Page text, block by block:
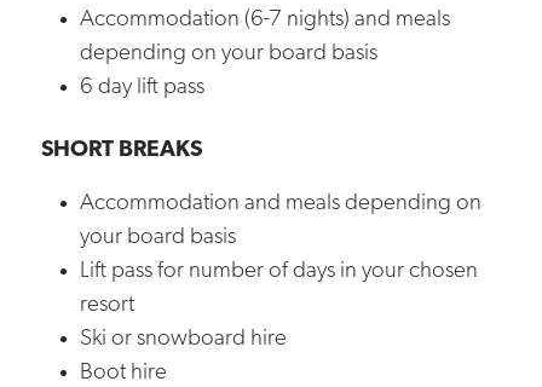
Accommodation (6-7 nights) and meals
depending on your board basis
6 day lift pass
SHORT BREAKS
Accommodation and meals depending on
your board basis
Lift pass for number of days in your chosen
resort
Ski or snowboard hire
Boot hire